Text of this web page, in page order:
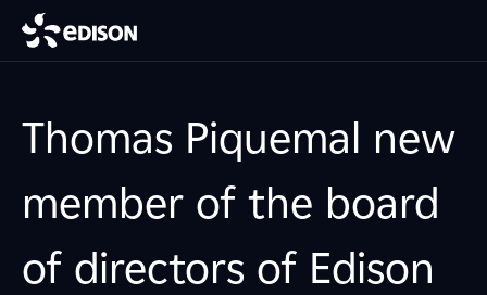
Thomas Piquemal new
member of the board
of directors of Edison